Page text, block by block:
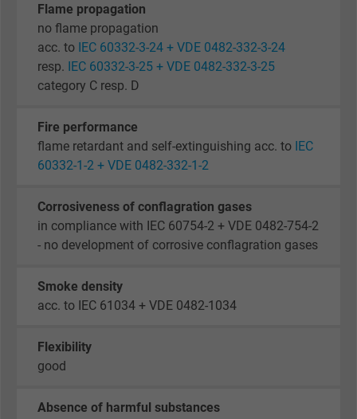
Flame propagation
no flame propagation
acc. to IEC 60332-3-24 + VDE 0482-332-3-24
resp. IEC 60332-3-25 + VDE 0482-332-3-25
category C resp. D
Fire performance
flame retardant and self-extinguishing acc. to IEC
60332-1-2 + VDE 0482-332-1-2
Corrosiveness of conflagration gases
in compliance with IEC 60754-2 + VDE 0482-754-2
- no development of corrosive conflagration gases
Smoke density
acc. to IEC 61034 + VDE 0482-1034
Flexibility
good
Absence of harmful substances